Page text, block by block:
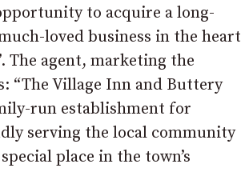
to acquire a long-
loved business in the heart
The agent, marketing the
“The Village Inn and Buttery
run establishment for
serving the local community
place in the town’s